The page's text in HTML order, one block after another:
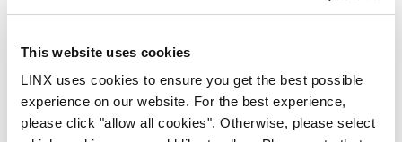
This website uses cookies
LINX uses cookies to ensure you get the best possible
experience on our website. For the best experience,
please click "allow all cookies". Otherwise, please select
LINX Mombasa LINX News LINX Nairobi